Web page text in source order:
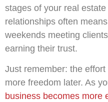
stages of your real
relationships often
weekends meeting
earning their trust.
Just remember: the
more freedom later. As
business becomes more